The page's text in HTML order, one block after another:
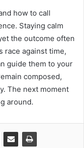
how to call
Staying calm
the outcome often
race against time,
guide them to your
composed,
The next moment
around.